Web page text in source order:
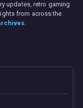
updates, retro gaming
from across the
.